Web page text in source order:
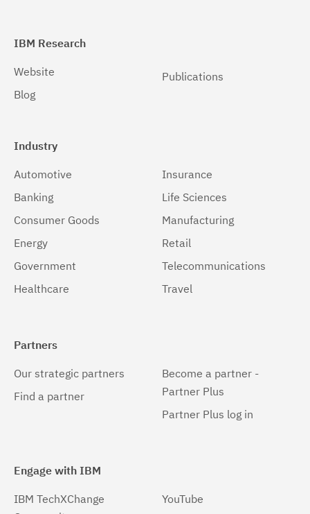
IBM Research
Website
Blog
Publications
Industry
Automotive
Banking
Consumer Goods
Energy
Government
Healthcare
Insurance
Life Sciences
Manufacturing
Retail
Telecommunications
Travel
Partners
Our strategic partners
Find a partner
Become a partner -
Partner Plus
Partner Plus log in
Engage with IBM
IBM TechXChange
YouTube